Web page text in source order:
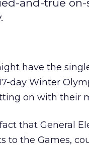
and-true
have the
day Winter
on with their
that General
to the Games,